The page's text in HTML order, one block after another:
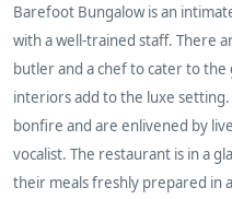
Barefoot Bungalow is an
with a well-trained staff. There
butler and a chef to cater to the
interiors add to the luxe
bonfire and are enlivened by
vocalist. The restaurant is in a
their meals freshly prepared in